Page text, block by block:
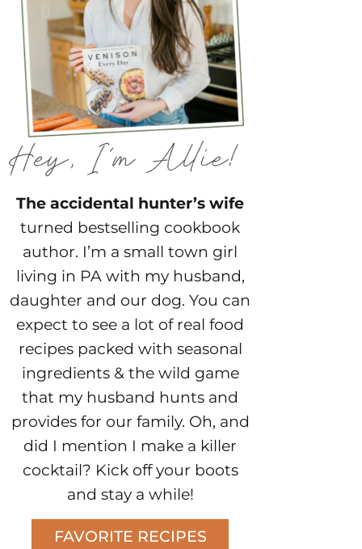
The accidental hunter’s wife
turned bestselling cookbook
author. I’m a small town girl
living in PA with my husband,
daughter and our dog. You can
expect to see a lot of real food
recipes packed with seasonal
ingredients & the wild game
that my husband hunts and
provides for our family. Oh, and
did I mention I make a killer
cocktail? Kick off your boots
and stay a while!
FAVORITE RECIPES